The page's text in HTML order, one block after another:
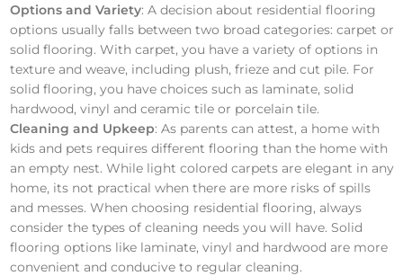
Options and Variety: A decision about residential flooring
options usually falls between two broad categories: carpet or
solid flooring. With carpet, you have a variety of options in
texture and weave, including plush, frieze and cut pile. For
solid flooring, you have choices such as laminate, solid
hardwood, vinyl and ceramic tile or porcelain tile.
Cleaning and Upkeep: As parents can attest, a home with
kids and pets requires different flooring than the home with
an empty nest. While light colored carpets are elegant in any
home, its not practical when there are more risks of spills
and messes. When choosing residential flooring, always
consider the types of cleaning needs you will have. Solid
flooring options like laminate, vinyl and hardwood are more
convenient and conducive to regular cleaning.